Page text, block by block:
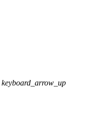
keyboard_arrow_up